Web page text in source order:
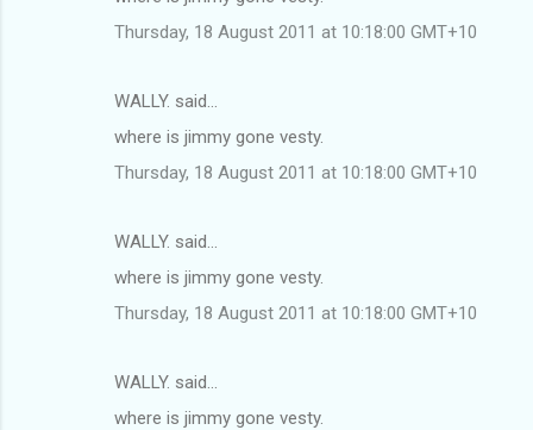
Thursday, 18 August 2011 at 10:18:00 GMT+10
WALLY. said…
where is jimmy gone vesty.
Thursday, 18 August 2011 at 10:18:00 GMT+10
WALLY. said…
where is jimmy gone vesty.
Thursday, 18 August 2011 at 10:18:00 GMT+10
WALLY. said…
where is jimmy gone vesty.